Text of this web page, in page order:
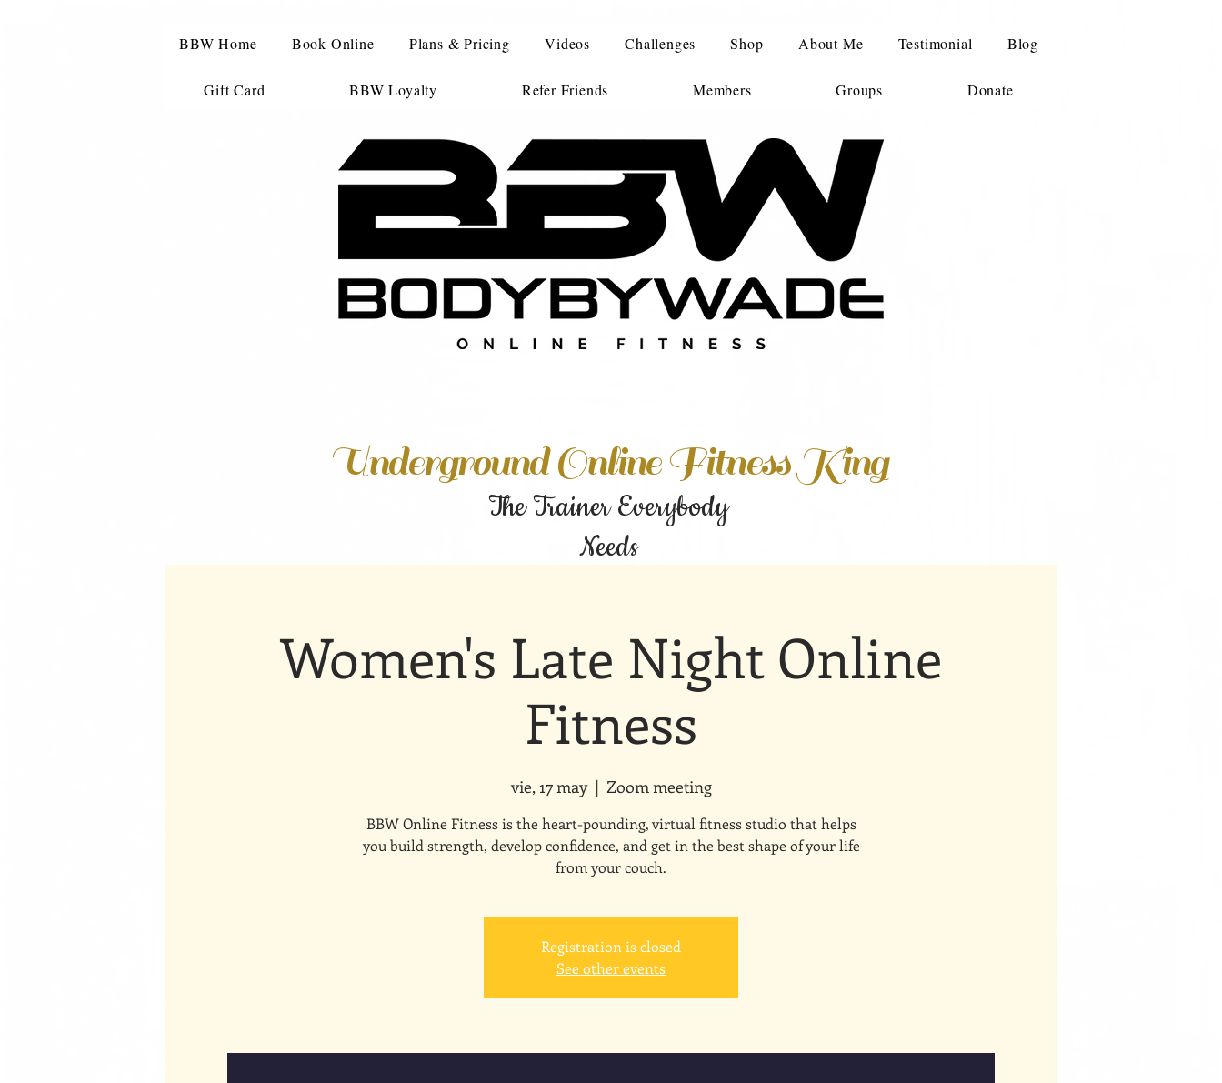
BBW Home Book Online Plans & Pricing Videos Challenges Shop About Me Testimonial Blog
Gift Card BBW Loyalty Refer Friends Members Groups Donate
Underground Online Fitness King
The Trainer Everybody
Needs
Women's Late Night Online
Fitness
vie, 17 may
  |
Zoom meeting
BBW Online Fitness is the heart-pounding, virtual fitness studio that helps
you build strength, develop confidence, and get in the best shape of your life
from your couch.
Registration is closed
See other events